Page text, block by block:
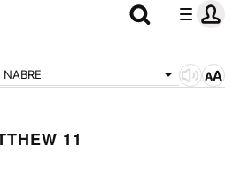
NABRE
11